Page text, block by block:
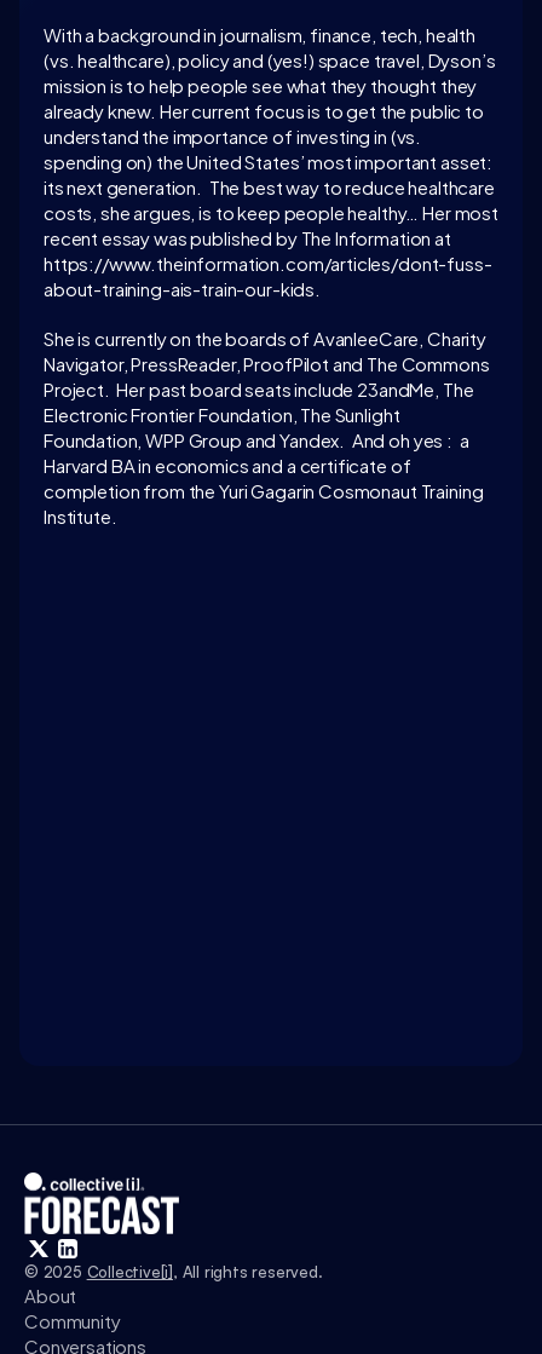
With a background in journalism, finance, tech, health
(vs. healthcare), policy and (yes!) space travel, Dyson’s
mission is to help people see what they thought they
already knew. Her current focus is to get the public to
understand the importance of investing in (vs.
spending on) the United States’ most important asset:
its next generation.  The best way to reduce healthcare
costs, she argues, is to keep people healthy… Her most
recent essay was published by The Information at
https://www.theinformation.com/articles/dont-fuss-
about-training-ais-train-our-kids.
She is currently on the boards of AvanleeCare, Charity
Navigator, PressReader, ProofPilot and The Commons
Project.  Her past board seats include 23andMe, The
Electronic Frontier Foundation, The Sunlight
Foundation, WPP Group and Yandex.  And oh yes :  a
Harvard BA in economics and a certificate of
completion from the Yuri Gagarin Cosmonaut Training
Institute.
© 2025 Collective[i], All rights reserved.
About
Community
Conversations